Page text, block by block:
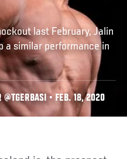
last February, Jalin
a similar performance in
@TGERBASI • FEB. 18, 2020